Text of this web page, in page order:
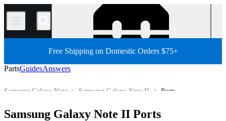
/
Free Shipping on Domestic Orders $75+
PartsGuidesAnswers
Ports
Samsung Galaxy Note II
Samsung Galaxy Note
Samsung Galaxy Note II Ports